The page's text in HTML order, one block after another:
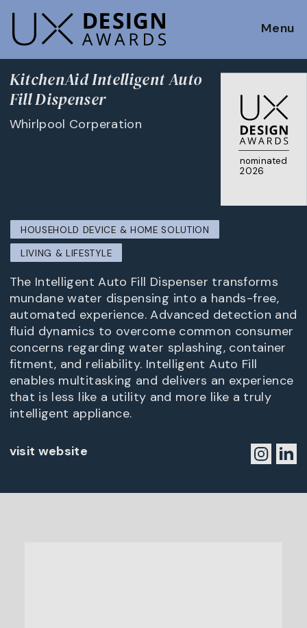
Menu
nominated
2026
KitchenAid Intelligent Auto
Fill Dispenser
Whirlpool Corperation
HOUSEHOLD DEVICE & HOME SOLUTION
LIVING & LIFESTYLE
The Intelligent Auto Fill Dispenser transforms
mundane water dispensing into a hands-free,
automated experience. Advanced detection and
fluid dynamics to overcome common consumer
concerns regarding water splashing, container
fitment, and reliability. Intelligent Auto Fill
enables multitasking and delivers an experience
that is less like a utility and more like a truly
intelligent appliance.
visit website